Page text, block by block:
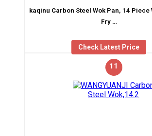
kaqinu Carbon Steel Wok Pan, 14 Piece
Fry …
Check Latest Price
11